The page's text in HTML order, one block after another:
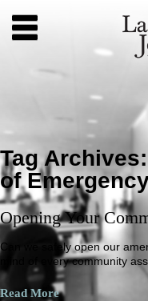
Tag Archives:
of
Opening Your
Can we safely open our
mind of every community
Read More